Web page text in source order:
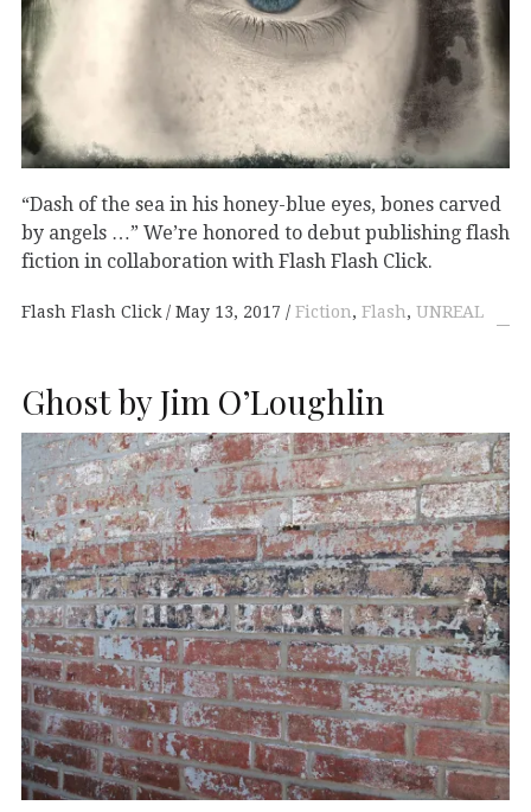
“Dash of the sea in his honey-blue eyes, bones carved
by angels …” We’re honored to debut publishing flash
fiction in collaboration with Flash Flash Click.
Flash Flash Click May 13, 2017 Fiction, Flash, UNREAL
Ghost by Jim O’Loughlin